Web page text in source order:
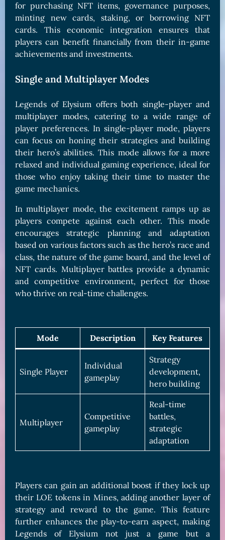
for purchasing NFT items, governance purposes,
minting new cards, staking, or borrowing NFT
cards. This economic integration ensures that
players can benefit financially from their in-game
achievements and investments.
Single and Multiplayer Modes
Legends of Elysium offers both single-player and
multiplayer modes, catering to a wide range of
player preferences. In single-player mode, players
can focus on honing their strategies and building
their hero’s abilities. This mode allows for a more
relaxed and individual gaming experience, ideal for
those who enjoy taking their time to master the
game mechanics.
In multiplayer mode, the excitement ramps up as
players compete against each other. This mode
encourages strategic planning and adaptation
based on various factors such as the hero’s race and
class, the nature of the game board, and the level of
NFT cards. Multiplayer battles provide a dynamic
and competitive environment, perfect for those
who thrive on real-time challenges.
Mode Description Key Features
Single Player
Individual
gameplay
Strategy
development,
hero building
Multiplayer
Competitive
gameplay
Real-time
battles,
strategic
adaptation
Players can gain an additional boost if they lock up
their LOE tokens in Mines, adding another layer of
strategy and reward to the game. This feature
further enhances the play-to-earn aspect, making
Legends of Elysium not just a game but a